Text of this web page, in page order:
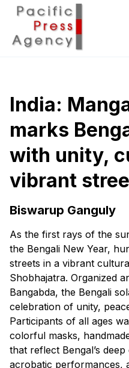
India:
marks
with unity,
vibrant
Biswarup Ganguly
As the first rays of the
the Bengali New Year,
streets in a vibrant
Shobhajatra. Organized
Bangabda, the Bengali
celebration of unity,
Participants of all ages
colorful masks,
that reflect Bengal’s
acrobatic performances,